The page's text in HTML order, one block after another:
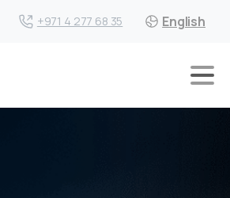
+971 4 277 68 35 English